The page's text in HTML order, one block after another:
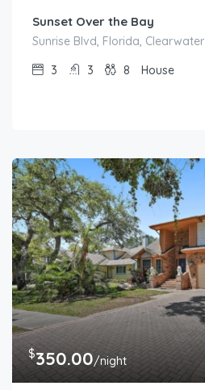
Sunset Over the Bay
Sunrise Blvd, Florida, Clearwater
3
3 8 House
$350.00/night